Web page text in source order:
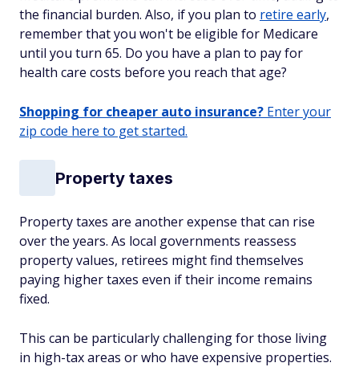
the financial burden. Also, if you plan to retire early,
remember that you won't be eligible for Medicare
until you turn 65. Do you have a plan to pay for
health care costs before you reach that age?
Shopping for cheaper auto insurance? Enter your
zip code here to get started.
Property taxes
Property taxes are another expense that can rise
over the years. As local governments reassess
property values, retirees might find themselves
paying higher taxes even if their income remains
fixed.
This can be particularly challenging for those living
in high-tax areas or who have expensive properties.